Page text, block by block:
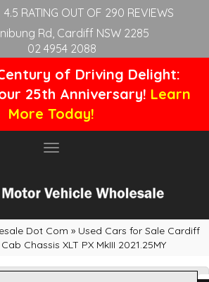
4.5 RATING OUT OF 290 REVIEWS
Rd, Cardiff NSW 2285
02 4954 2088
of Driving Delight:
25th Anniversary! Learn
More Today!
Toggle
Dot Com » Used Cars for Sale Cardiff
Chassis XLT PX MkIII 2021.25MY